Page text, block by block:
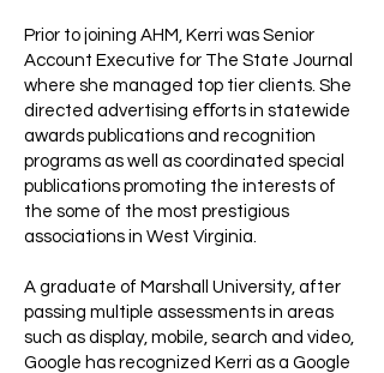
Prior to joining AHM, Kerri was Senior
Account Executive for The State Journal
where she managed top tier clients. She
directed advertising eﬀorts in statewide
awards publications and recognition
programs as well as coordinated special
publications promoting the interests of
the some of the most prestigious
associations in West Virginia.
A graduate of Marshall University, after
passing multiple assessments in areas
such as display, mobile, search and video,
Google has recognized Kerri as a Google